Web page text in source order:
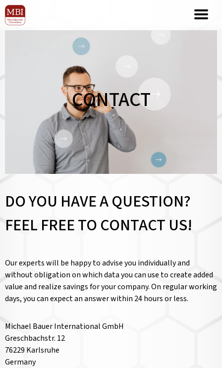
CONTACT
DO YOU HAVE A QUESTION?
FEEL FREE TO CONTACT US!
Our experts will be happy to advise you individually and
without obligation on which data you can use to create added
value and realize savings for your company. On regular working
days, you can expect an answer within 24 hours or less.
Michael Bauer International GmbH
Greschbachstr. 12
76229 Karlsruhe
Germany